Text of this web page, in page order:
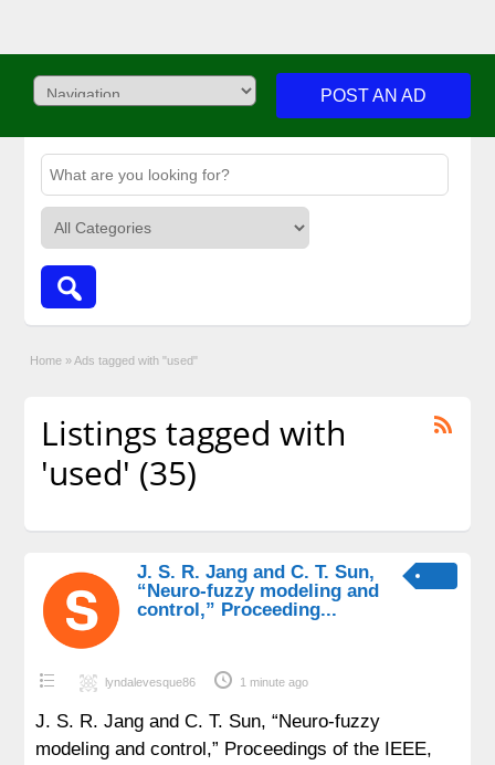
POST AN AD
Home » Ads tagged with "used"
Listings tagged with
'used' (35)
J. S. R. Jang and C. T. Sun,
“Neuro-fuzzy modeling and
control,” Proceeding...
lyndalevesque86 1 minute ago
J. S. R. Jang and C. T. Sun, “Neuro-fuzzy
modeling and control,” Proceedings of the IEEE,